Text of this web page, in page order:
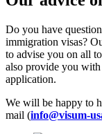
Do you have
immigration visas?
to advise you on all
also provide you
application.
We will be happy to
mail (info@visum-